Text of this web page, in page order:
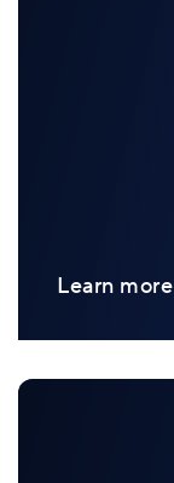
Learn more